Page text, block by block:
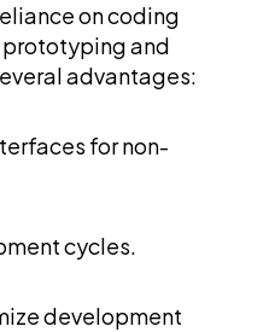
on coding
and
advantages:
for non-
cycles.
development